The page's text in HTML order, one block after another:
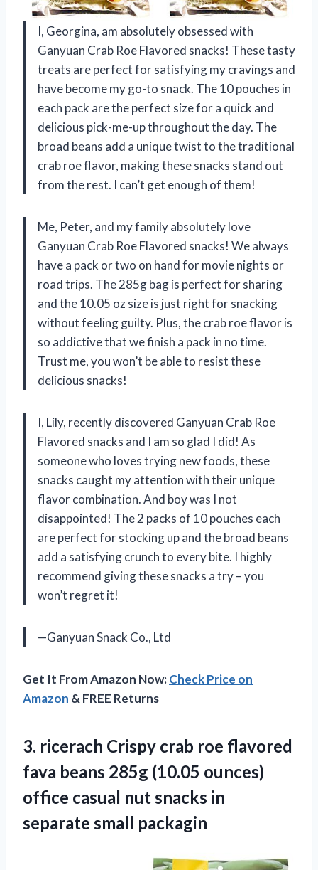
I, Georgina, am absolutely obsessed with
Ganyuan Crab Roe Flavored snacks! These tasty
treats are perfect for satisfying my cravings and
have become my go-to snack. The 10 pouches in
each pack are the perfect size for a quick and
delicious pick-me-up throughout the day. The
broad beans add a unique twist to the traditional
crab roe flavor, making these snacks stand out
from the rest. I can’t get enough of them!
Me, Peter, and my family absolutely love
Ganyuan Crab Roe Flavored snacks! We always
have a pack or two on hand for movie nights or
road trips. The 285g bag is perfect for sharing
and the 10.05 oz size is just right for snacking
without feeling guilty. Plus, the crab roe flavor is
so addictive that we finish a pack in no time.
Trust me, you won’t be able to resist these
delicious snacks!
I, Lily, recently discovered Ganyuan Crab Roe
Flavored snacks and I am so glad I did! As
someone who loves trying new foods, these
snacks caught my attention with their unique
flavor combination. And boy was I not
disappointed! The 2 packs of 10 pouches each
are perfect for stocking up and the broad beans
add a satisfying crunch to every bite. I highly
recommend giving these snacks a try – you
won’t regret it!
—Ganyuan Snack Co., Ltd
Get It From Amazon Now:Check Price on
Amazon & FREE Returns
3. ricerach Crispy crab roe flavored
fava beans 285g (10.05 ounces)
office casual nut snacks in
separate small packagin